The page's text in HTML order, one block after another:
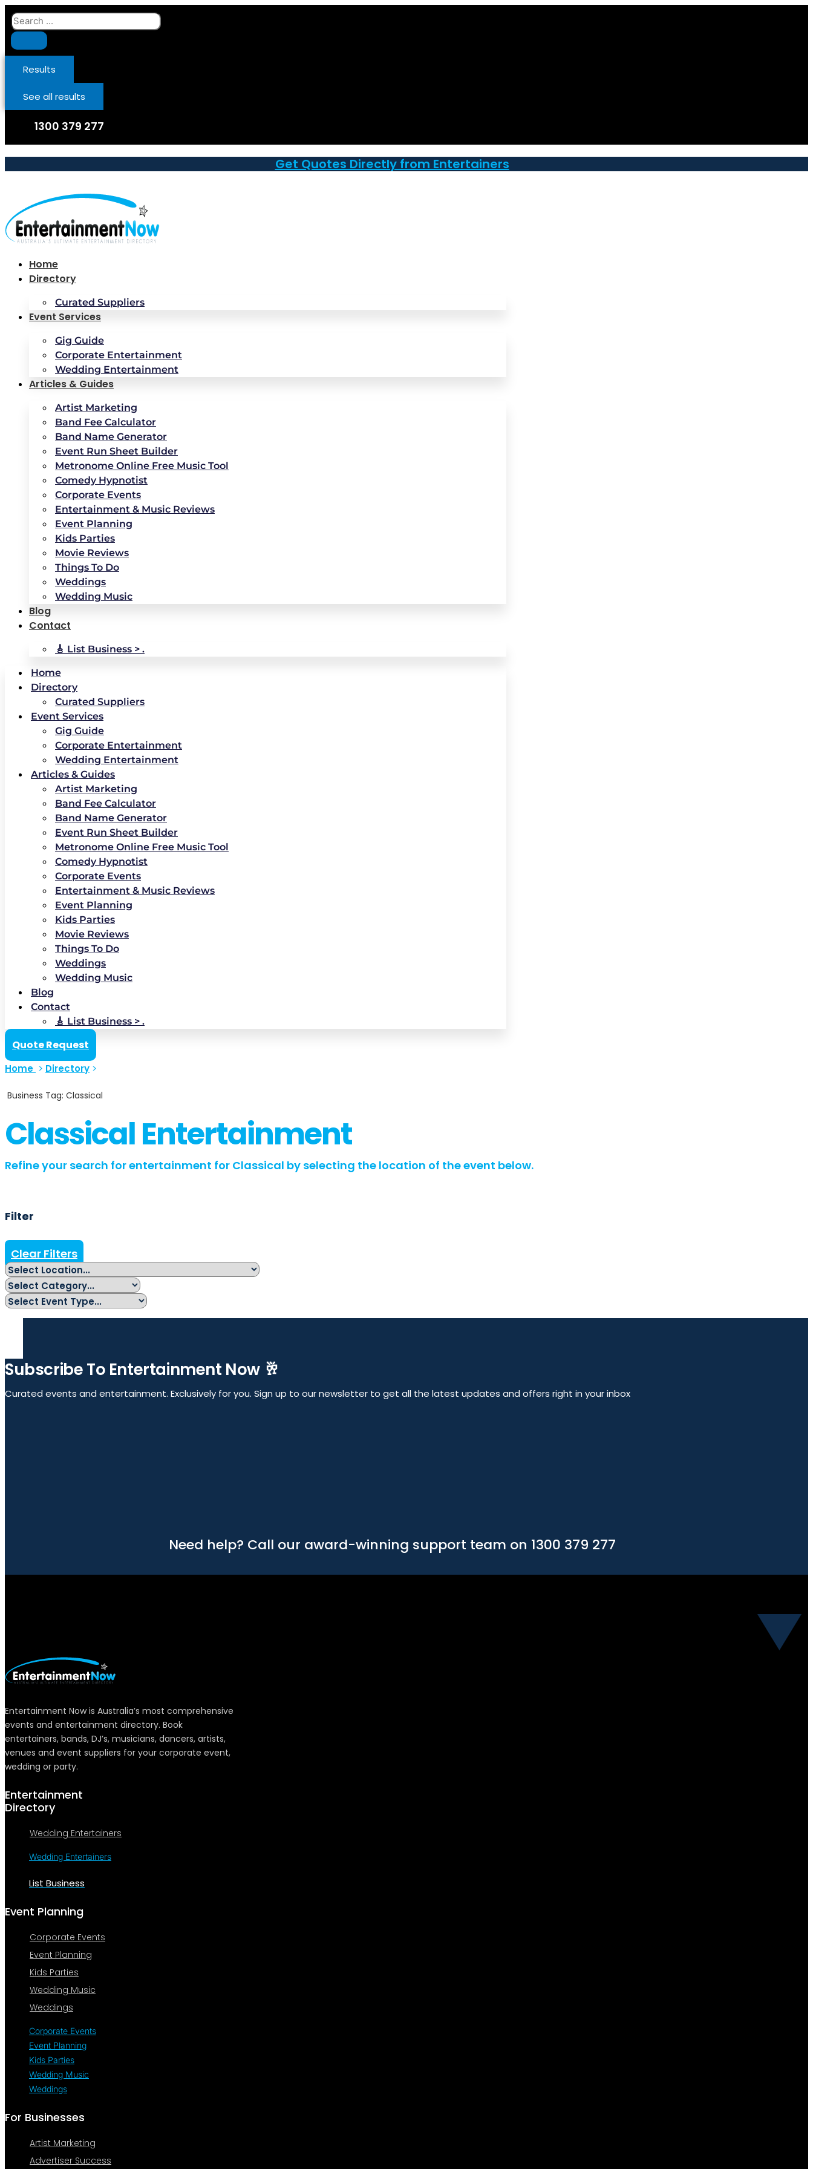
Skip
to
content
Search
...
Results
See all results
1300 379 277
Get Quotes Directly from Entertainers
Home
Directory
Curated Suppliers
Event Services
Gig Guide
Corporate Entertainment
Wedding Entertainment
Articles & Guides
Artist Marketing
Band Fee Calculator
Band Name Generator
Event Run Sheet Builder
Metronome Online Free Music Tool
Comedy Hypnotist
Corporate Events
Entertainment & Music Reviews
Event Planning
Kids Parties
Movie Reviews
Things To Do
Weddings
Wedding Music
Blog
Contact
🎸 List Business > .
Home
Directory
Curated Suppliers
Event Services
Gig Guide
Corporate Entertainment
Wedding Entertainment
Articles & Guides
Artist Marketing
Band Fee Calculator
Band Name Generator
Event Run Sheet Builder
Metronome Online Free Music Tool
Comedy Hypnotist
Corporate Events
Entertainment & Music Reviews
Event Planning
Kids Parties
Movie Reviews
Things To Do
Weddings
Wedding Music
Blog
Contact
🎸 List Business > .
Quote Request
Home > Directory >
Business Tag: Classical
Classical Entertainment
Refine your search for entertainment for Classical by selecting the location of the event below.
Filter
Clear Filters
Subscribe To Entertainment Now 🥂
Curated events and entertainment. Exclusively for you. Sign up to our newsletter to get all the latest updates and offers right in your inbox
Need help? Call our award-winning support team on 1300 379 277
Entertainment Now is Australia’s most comprehensive
events and entertainment directory. Book
entertainers, bands, DJ’s, musicians, dancers, artists,
venues and event suppliers for your corporate event,
wedding or party.
Entertainment
Directory
Wedding Entertainers
Wedding Entertainers
List Business
Event Planning
Corporate Events
Event Planning
Kids Parties
Wedding Music
Weddings
Corporate Events
Event Planning
Kids Parties
Wedding Music
Weddings
For Businesses
Artist Marketing
Advertiser Success